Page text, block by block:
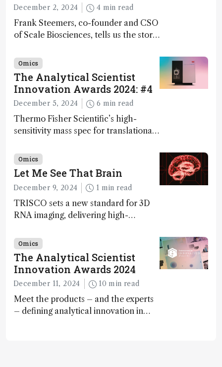
December 2, 2024 4 min read
Frank Steemers, co-founder and CSO
of Scale Biosciences, tells us the story
innovation on this year’s Awards
Omics
The Analytical Scientist
Innovation Awards 2024: #4
December 5, 2024 6 min read
Thermo Fisher Scientific’s high-
sensitivity mass spec for translational
ranked 4th in our annual Innovation
Awards
Omics
Let Me See That Brain
December 9, 2024 1 min read
TRISCO sets a new standard for 3D
RNA imaging, delivering high-
offer insights into brain function and
anatomy
Omics
The Analytical Scientist
Innovation Awards 2024
December 11, 2024 10 min read
Meet the products – and the experts
– defining analytical innovation in